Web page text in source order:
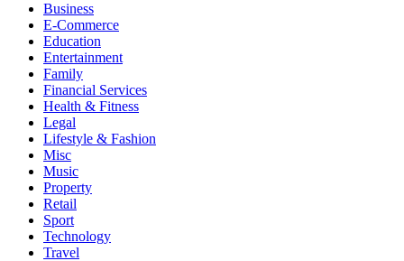
Business
E-Commerce
Education
Entertainment
Family
Financial Services
Health & Fitness
Legal
Lifestyle & Fashion
Misc
Music
Property
Retail
Sport
Technology
Travel